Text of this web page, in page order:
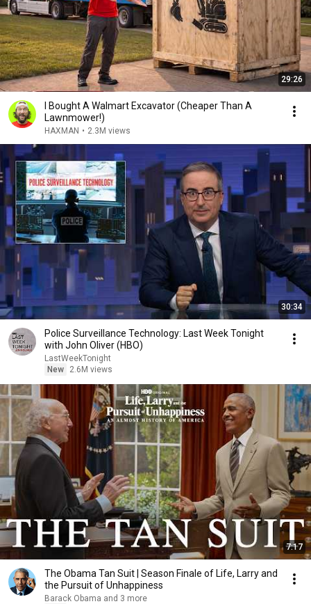
29:26
I Bought A Walmart Excavator (Cheaper Than A
Lawnmower!)
HAXMAN • 2.3M views
30:34
Police Surveillance Technology: Last Week Tonight
with John Oliver (HBO)
LastWeekTonight
New
2.6M views
7:17
The Obama Tan Suit | Season Finale of Life, Larry and
the Pursuit of Unhappiness
Barack Obama and 3 more